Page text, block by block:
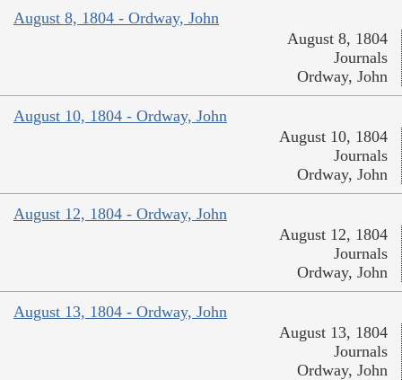
August 8, 1804 - Ordway, John
August 8, 1804
Journals
Ordway, John
August 10, 1804 - Ordway, John
August 10, 1804
Journals
Ordway, John
August 12, 1804 - Ordway, John
August 12, 1804
Journals
Ordway, John
August 13, 1804 - Ordway, John
August 13, 1804
Journals
Ordway, John